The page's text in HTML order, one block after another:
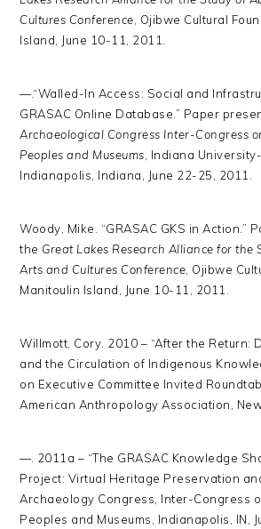
Cultures Conference , Ojibwe Cultural
Island, June 10-11, 2011.
—.“Walled-In Access: Social and
GRASAC Online Database.” Paper
Archaeological Congress Inter-Congress
Peoples and Museums , Indiana
Indianapolis, Indiana, June 22-25, 2011.
Woody, Mike. “GRASAC GKS in Action.”
the Great Lakes Research Alliance for the
Arts and Cultures Conference , Ojibwe
Manitoulin Island, June 10-11, 2011.
Willmott, Cory. 2010 – “After the Return:
and the Circulation of Indigenous
on Executive Committee Invited
American Anthropology Association,
—. 2011a – “The GRASAC Knowledge
Project: Virtual Heritage Preservation
Archaeology Congress, Inter-Congress
Peoples and Museums, Indianapolis, IN,